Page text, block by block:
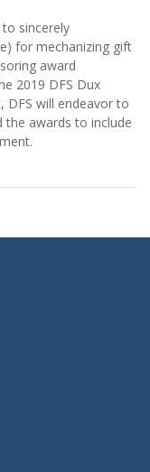
sincerely
for mechanizing gift
award
2019 DFS Dux
DFS will endeavor to
awards to include